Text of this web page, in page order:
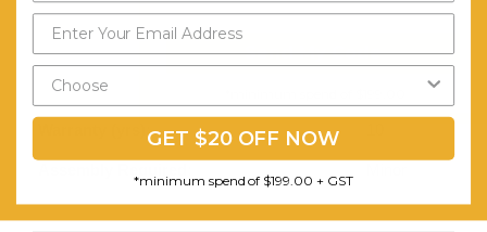
Wave
worktops.
Warranty (yrs):
Send My Code
GET $20 OFF NOW
*minimum spend of $199.00 + GST